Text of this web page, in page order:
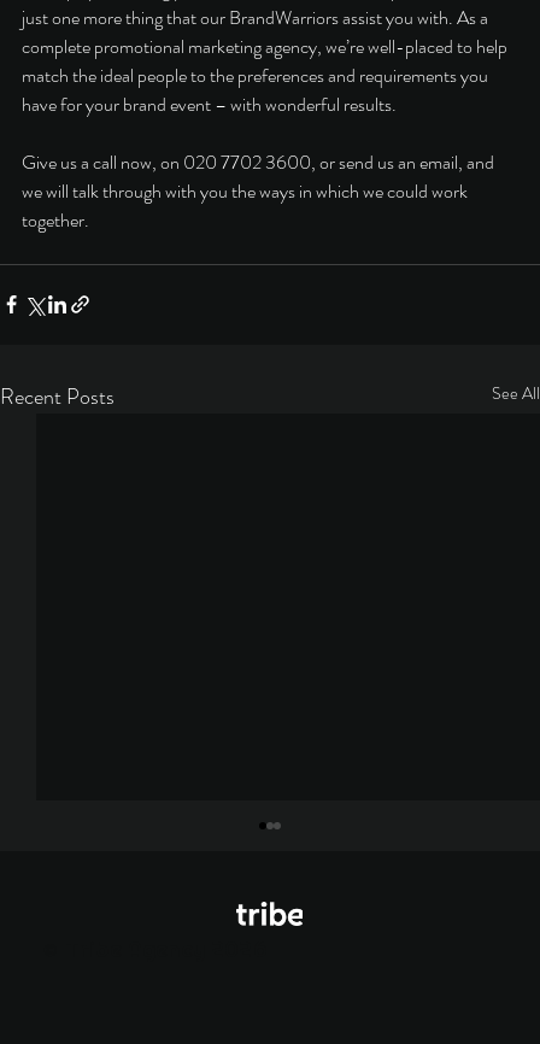
just one more thing that our BrandWarriors assist you with. As a
complete promotional marketing agency, we’re well-placed to help
match the ideal people to the preferences and requirements you
have for your brand event – with wonderful results.
Give us a call now, on 020 7702 3600, or send us an email, and
we will talk through with you the ways in which we could work
together.
Recent Posts See All